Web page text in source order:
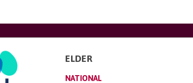
ELDER
NATIONAL